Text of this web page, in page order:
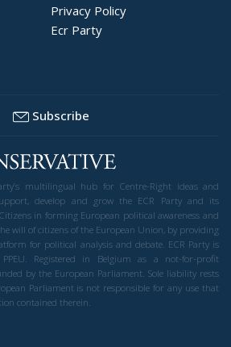
Privacy Policy
Ecr Party
Subscribe
multilingual hub for Centre-Right ideas and
develop and grow the ECR Party and its
in forming European political awareness and
will of citizens of the European Union, by providing
for political analysis and debate. ECR Party is
Registered in Belgium as a not-for-profit
by the European Parliament. Sole liability rests
Parliament is not responsible for any use that
contained therein.